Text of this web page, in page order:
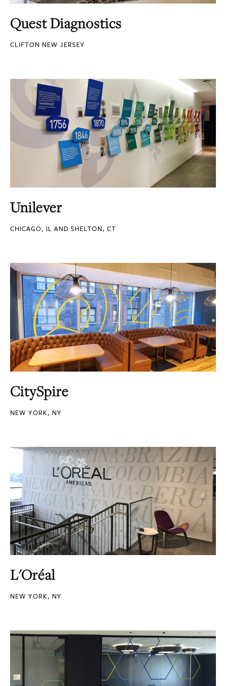
Quest Diagnostics
CLIFTON NEW JERSEY
Unilever
CHICAGO, IL AND SHELTON, CT
CitySpire
NEW YORK, NY
L'Oréal
NEW YORK, NY